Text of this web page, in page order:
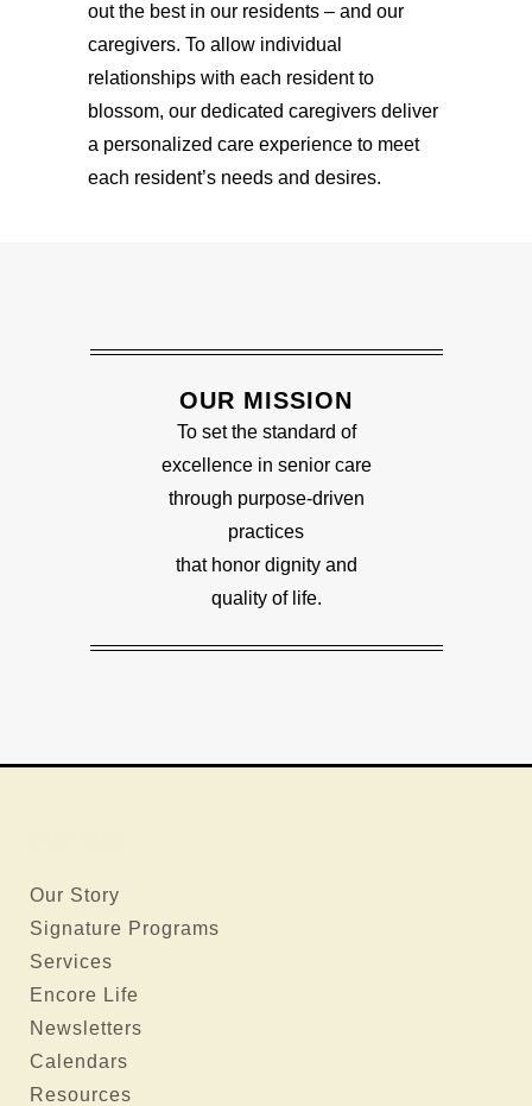
out the best in our residents – and our
caregivers. To allow individual
relationships with each resident to
blossom, our dedicated caregivers deliver
a personalized care experience to meet
each resident’s needs and desires.
OUR MISSION
To set the standard of
excellence in senior care
through purpose-driven
practices
that honor dignity and
quality of life.
Our Story
Signature Programs
Services
Encore Life
Newsletters
Calendars
Resources